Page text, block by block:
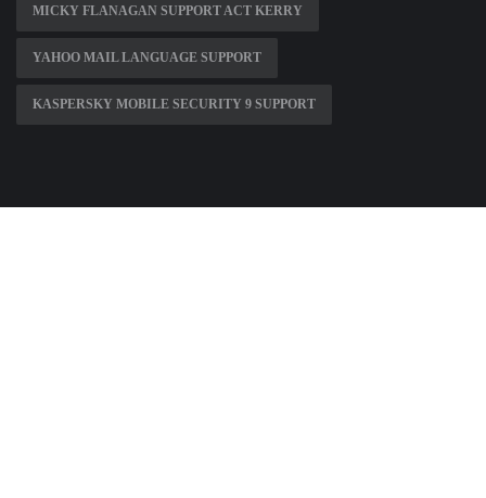
MICKY FLANAGAN SUPPORT ACT KERRY
YAHOO MAIL LANGUAGE SUPPORT
KASPERSKY MOBILE SECURITY 9 SUPPORT